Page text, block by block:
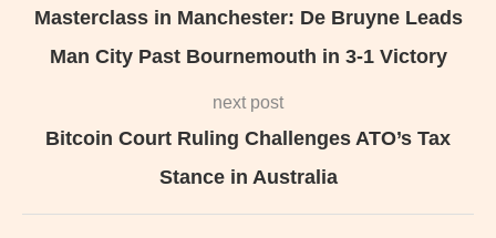
Masterclass in Manchester: De Bruyne Leads
Man City Past Bournemouth in 3-1 Victory
next post
Bitcoin Court Ruling Challenges ATO’s Tax
Stance in Australia